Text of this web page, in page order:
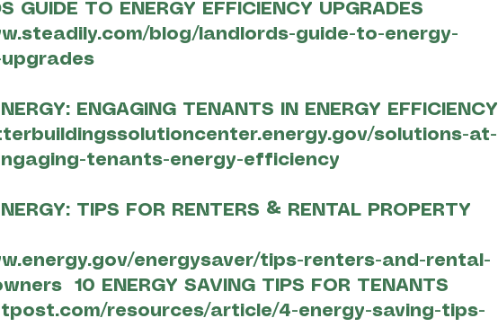
GUIDE TO ENERGY EFFICIENCY UPGRADES
blog/landlords-guide-to-energy-
ENGAGING TENANTS IN ENERGY EFFICIENCY
solutions-at-
tenants-energy-efficiency
TIPS FOR RENTERS & RENTAL PROPERTY
energysaver/tips-renters-and-rental-
10 ENERGY SAVING TIPS FOR TENANTS
resources/article/4-energy-saving-tips-